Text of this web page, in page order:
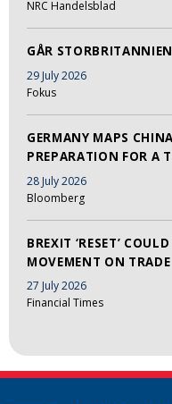
NRC Handelsblad
GÅR
29 July 2026
Fokus
GERMANY MAPS
PREPARATION FOR A
28 July 2026
Bloomberg
BREXIT ‘RESET’
MOVEMENT ON TRADE
27 July 2026
Financial Times